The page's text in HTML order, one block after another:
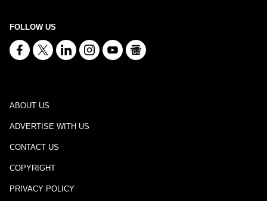
FOLLOW US
ABOUT US
ADVERTISE WITH US
CONTACT US
COPYRIGHT
PRIVACY POLICY